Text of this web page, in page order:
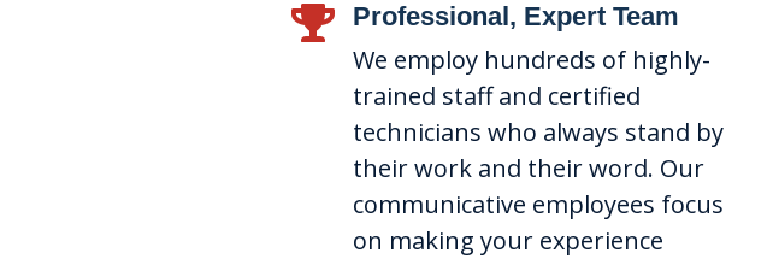
 Professional, Expert Team
We employ hundreds of highly-
trained staff and certified
technicians who always stand by
their work and their word. Our
communicative employees focus
on making your experience